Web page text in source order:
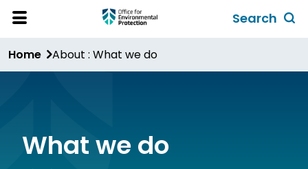
Skip
content
Menu
Search
form
Home About : What we do
What we do